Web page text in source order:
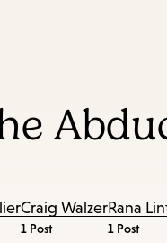
Craig Walzer
1 Post
Rana
1 Post